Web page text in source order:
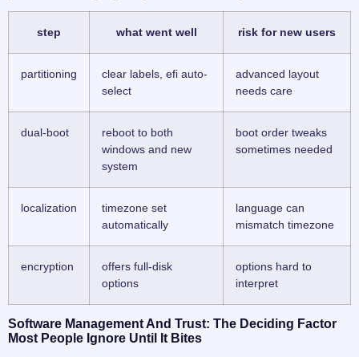
step what went well risk for new users
partitioning
clear labels, efi auto-
select
advanced layout
needs care
dual-boot
reboot to both
windows and new
system
boot order tweaks
sometimes needed
localization
timezone set
automatically
language can
mismatch timezone
encryption
offers full-disk
options
options hard to
interpret
Software Management And Trust: The Deciding Factor
Most People Ignore Until It Bites